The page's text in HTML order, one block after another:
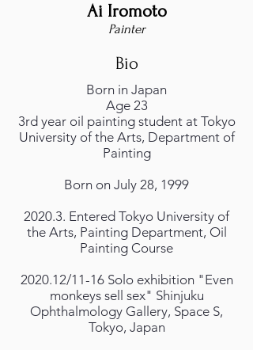
Ai Iromoto
Painter
Bio
Born in Japan
Age 23
3rd year oil painting student at Tokyo
University of the Arts, Department of
Painting
Born on July 28, 1999
2020.3. Entered Tokyo University of
the Arts, Painting Department, Oil
Painting Course
2020.12/11-16 Solo exhibition "Even
monkeys sell sex" Shinjuku
Ophthalmology Gallery, Space S,
Tokyo, Japan